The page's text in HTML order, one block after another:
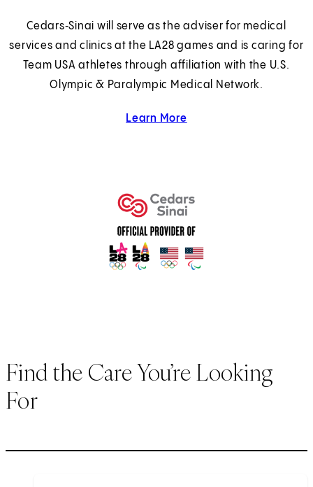
Cedars‑Sinai will serve as the adviser for medical
services and clinics at the LA28 games and is caring for
Team USA athletes through affiliation with the U.S.
Olympic & Paralympic Medical Network.
Learn More
Find the Care You’re Looking
For